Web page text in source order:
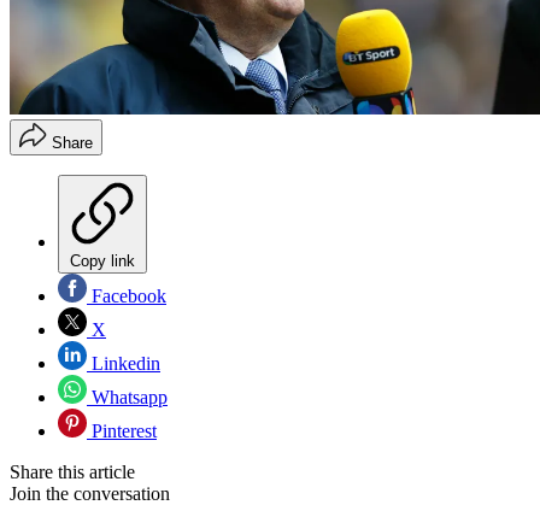
Share
Copy link
Facebook
X
Linkedin
Whatsapp
Pinterest
Share this article
Join the conversation